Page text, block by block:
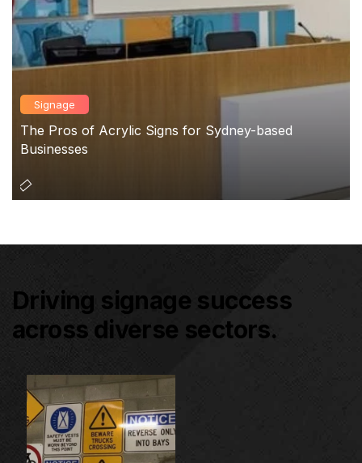
Signage
The Pros of Acrylic Signs for Sydney-based
Businesses
Driving signage success
across diverse sectors.